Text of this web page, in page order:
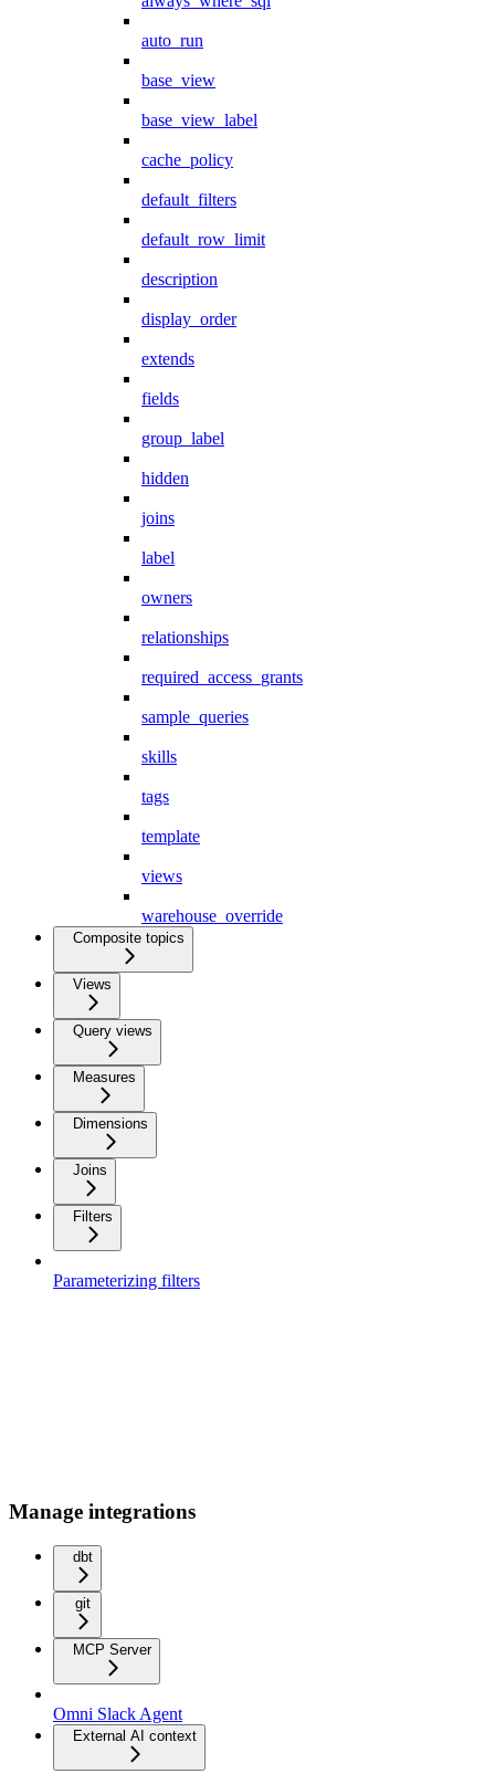
auto_run
base_view
base_view_label
cache_policy
default_filters
default_row_limit
description
display_order
extends
fields
group_label
hidden
joins
label
owners
relationships
required_access_grants
sample_queries
skills
tags
template
views
warehouse_override
Composite topics
Views
Query views
Measures
Dimensions
Joins
Filters
Parameterizing filters
Manage integrations
dbt
git
MCP Server
Omni Slack Agent
External AI context